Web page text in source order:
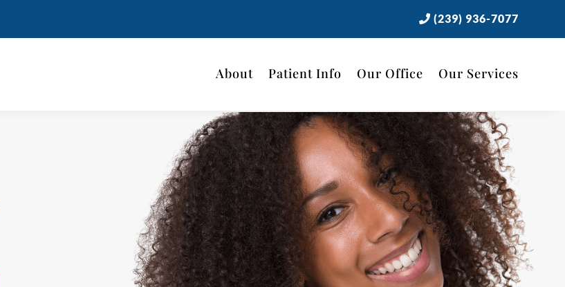
(239) 936-7077
About Patient Info Our Office Our Services